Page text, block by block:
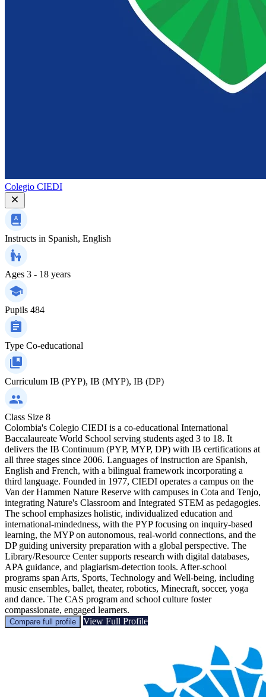
Colegio CIEDI
Instructs in Spanish, English
Ages 3 - 18 years
Pupils 484
Type Co-educational
Curriculum IB (PYP), IB (MYP), IB (DP)
Class Size 8
Colombia's Colegio CIEDI is a co-educational International
Baccalaureate World School serving students aged 3 to 18. It
delivers the IB Continuum (PYP, MYP, DP) with IB certifications at
all three stages since 2006. Languages of instruction are Spanish,
English and French, with a bilingual framework incorporating a
third language. Founded in 1977, CIEDI operates a campus on the
Van der Hammen Nature Reserve with campuses in Cota and Tenjo,
integrating Nature's Classroom and Integrated STEM as pedagogies.
The school emphasizes holistic, individualized education and
international-mindedness, with the PYP focusing on inquiry-based
learning, the MYP on autonomous, real-world connections, and the
DP guiding university preparation with a global perspective. The
Library/Resource Center supports research with digital databases,
APA guidance, and plagiarism-detection tools. After-school
programs span Arts, Sports, Technology and Well-being, including
music ensembles, ballet, theater, robotics, Minecraft, soccer, yoga
and dance. The CAS program and school culture foster
compassionate, engaged learners.
Compare full profile View Full Profile